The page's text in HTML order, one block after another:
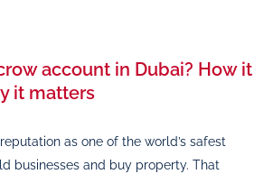
account in Dubai? How it
it matters
as one of the world’s safest
businesses and buy property. That